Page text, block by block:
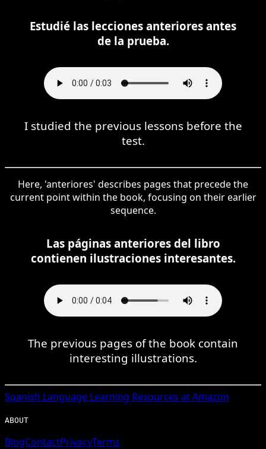
Estudié las lecciones anteriores antes
de la prueba.
I studied the previous lessons before the
test.
Here, 'anteriores' describes pages that precede the
current point within the book, focusing on their earlier
sequence.
Las páginas anteriores del libro
contienen ilustraciones interesantes.
The previous pages of the book contain
interesting illustrations.
Spanish Language Learning Resources at Amazon
ABOUT
BlogContactPrivacyTerms